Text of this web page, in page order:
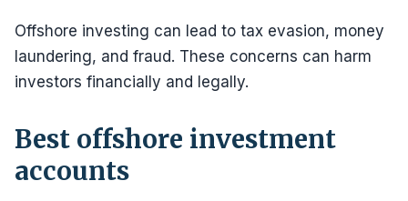
Offshore investing can lead to tax evasion, money
laundering, and fraud. These concerns can harm
investors financially and legally.
Best offshore investment
accounts